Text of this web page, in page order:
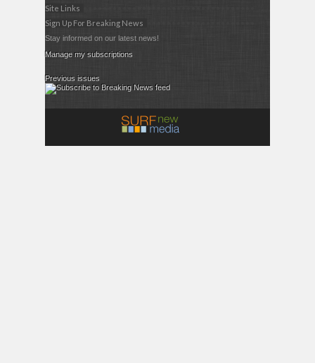
Site Links
Sign Up For Breaking News
Stay informed on our latest news!
Manage my subscriptions
Previous issues